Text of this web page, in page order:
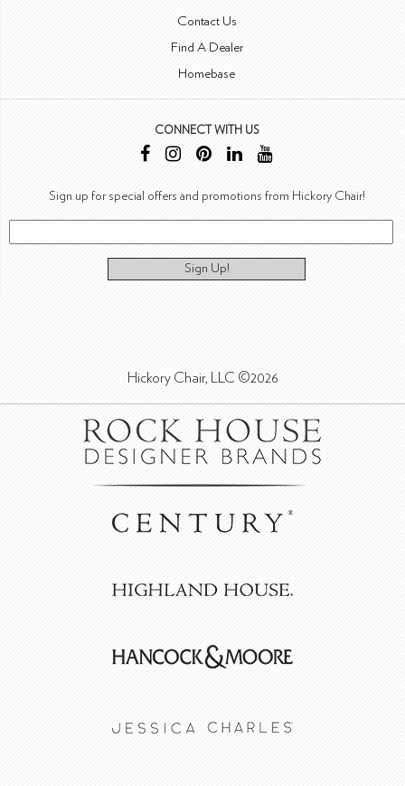
Contact Us
Find A Dealer
Homebase
CONNECT WITH US
Sign up for special offers and promotions from Hickory Chair!
Sign Up!
Hickory Chair, LLC ©2026